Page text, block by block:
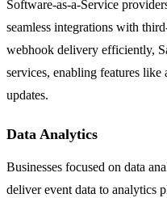
Software-as-a-Service
seamless integrations with
webhook delivery efficiently,
services, enabling features like
updates.
Data Analytics
Businesses focused on data
deliver event data to analytics